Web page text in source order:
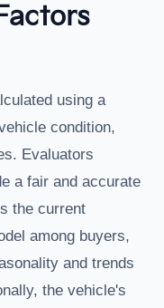
using a
condition,
Evaluators
a fair and accurate
the current
among buyers,
and trends
the vehicle's